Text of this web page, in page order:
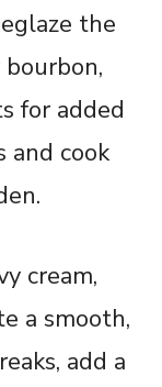
the
for added
and cook
cream,
a smooth,
add a